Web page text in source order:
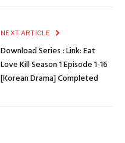
NEXT ARTICLE
Download Series : Link: Eat
Love Kill Season 1 Episode 1-16
[Korean Drama] Completed